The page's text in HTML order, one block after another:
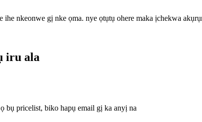
ihe nkeonwe gị nke ọma. nye ọtụtụ ohere maka ịchekwa
iru ala
bụ pricelist, biko hapụ email gị ka anyị na